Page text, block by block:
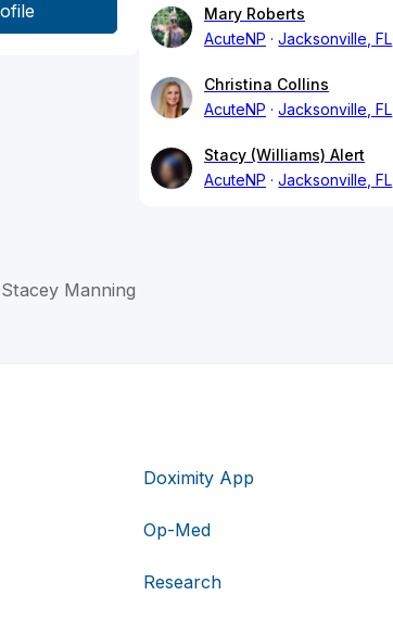
Mary Roberts
AcuteNP
Jacksonville, FL
Christina Collins
AcuteNP
Jacksonville, FL
Stacy (Williams) Alert
AcuteNP
Jacksonville, FL
Stacey Manning
Doximity App
Op-Med
Research